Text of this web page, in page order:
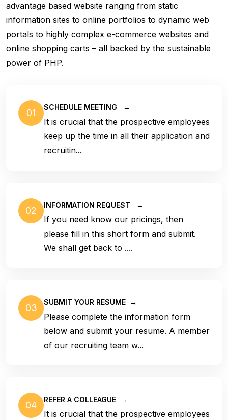
advantage based website ranging from static
information sites to online portfolios to dynamic web
portals to highly complex e-commerce websites and
online shopping carts – all backed by the sustainable
power of PHP.
01
SCHEDULE MEETING →
It is crucial that the prospective employees
keep up the time in all their application and
recruitin...
02
INFORMATION REQUEST →
If you need know our pricings, then
please fill in this short form and submit.
We shall get back to ....
03
SUBMIT YOUR RESUME →
Please complete the information form
below and submit your resume. A member
of our recruiting team w...
04
REFER A COLLEAGUE →
It is crucial that the prospective employees